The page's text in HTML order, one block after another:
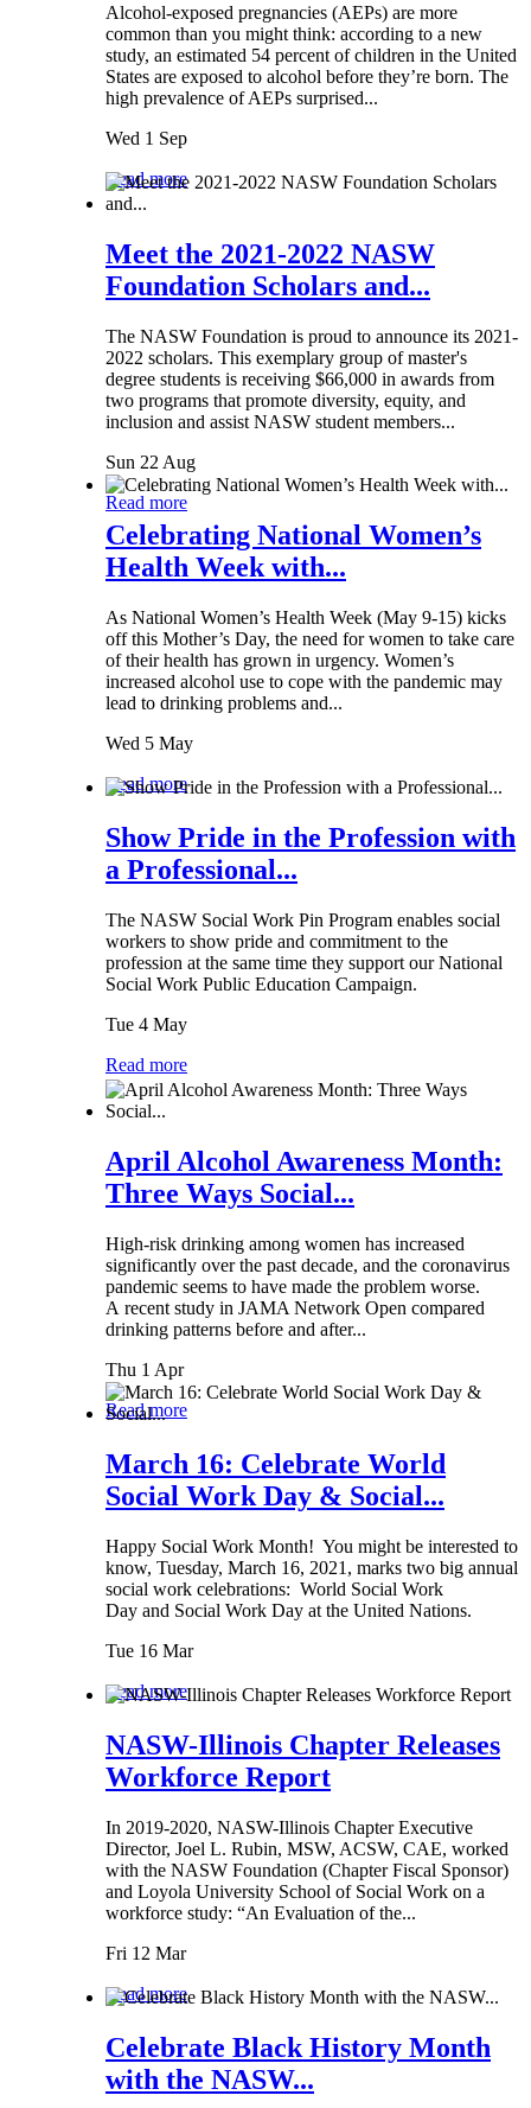
Alcohol-exposed pregnancies (AEPs) are more
common than you might think: according to a new
study, an estimated 54 percent of children in the United
States are exposed to alcohol before they’re born. The
high prevalence of AEPs surprised...
Wed 1 Sep
Read more
Meet the 2021-2022 NASW
Foundation Scholars and...
The NASW Foundation is proud to announce its 2021-
2022 scholars. This exemplary group of master's
degree students is receiving $66,000 in awards from
two programs that promote diversity, equity, and
inclusion and assist NASW student members...
Sun 22 Aug
Read more
Celebrating National Women’s
Health Week with...
As National Women’s Health Week (May 9-15) kicks
off this Mother’s Day, the need for women to take care
of their health has grown in urgency. Women’s
increased alcohol use to cope with the pandemic may
lead to drinking problems and...
Wed 5 May
Read more
Show Pride in the Profession with
a Professional...
The NASW Social Work Pin Program enables social
workers to show pride and commitment to the
profession at the same time they support our National
Social Work Public Education Campaign.
Tue 4 May
Read more
April Alcohol Awareness Month:
Three Ways Social...
High-risk drinking among women has increased
significantly over the past decade, and the coronavirus
pandemic seems to have made the problem worse.
A recent study in JAMA Network Open compared
drinking patterns before and after...
Thu 1 Apr
Read more
March 16: Celebrate World
Social Work Day & Social...
Happy Social Work Month! You might be interested to
know, Tuesday, March 16, 2021, marks two big annual
social work celebrations: World Social Work
Day and Social Work Day at the United Nations.
Tue 16 Mar
Read more
NASW-Illinois Chapter Releases
Workforce Report
In 2019-2020, NASW-Illinois Chapter Executive
Director, Joel L. Rubin, MSW, ACSW, CAE, worked
with the NASW Foundation (Chapter Fiscal Sponsor)
and Loyola University School of Social Work on a
workforce study: “An Evaluation of the...
Fri 12 Mar
Read more
Celebrate Black History Month
with the NASW...